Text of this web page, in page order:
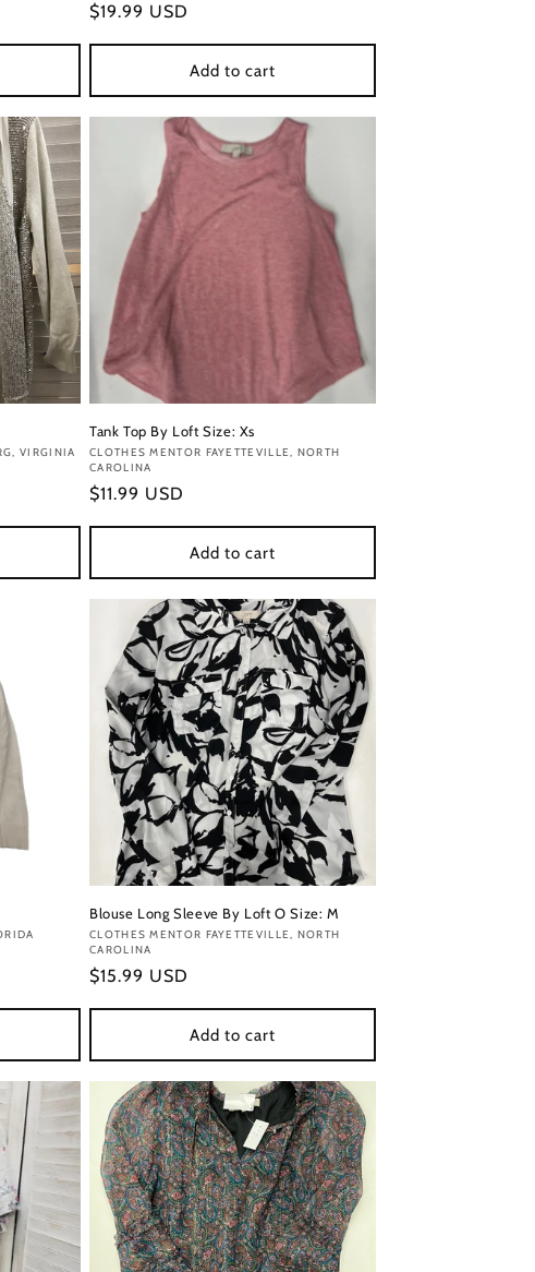
Regular
$19.99 USD
Add to cart
VIRGINIA
Tank Top By Loft Size: Xs
Vendor:
CLOTHES MENTOR FAYETTEVILLE, NORTH
CAROLINA
Regular
$11.99 USD
Add to cart
Blouse Long Sleeve By Loft O Size: M
Vendor:
CLOTHES MENTOR FAYETTEVILLE, NORTH
CAROLINA
Regular
$15.99 USD
Add to cart